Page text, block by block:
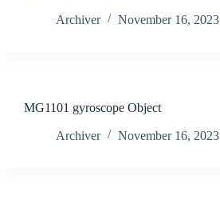
Archiver November 16, 2023
MG1101 gyroscope Object
Archiver November 16, 2023